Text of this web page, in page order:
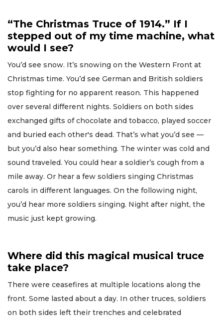
“The Christmas Truce of 1914.” If I
stepped out of my time machine, what
would I see?
You’d see snow. It’s snowing on the Western Front at
Christmas time. You’d see German and British soldiers
stop fighting for no apparent reason. This happened
over several different nights. Soldiers on both sides
exchanged gifts of chocolate and tobacco, played soccer
and buried each other's dead. That’s what you’d see —
but you’d also hear something. The winter was cold and
sound traveled. You could hear a soldier’s cough from a
mile away. Or hear a few soldiers singing Christmas
carols in different languages. On the following night,
you’d hear more soldiers singing. Night after night, the
music just kept growing.
Where did this magical musical truce
take place?
There were ceasefires at multiple locations along the
front. Some lasted about a day. In other truces, soldiers
on both sides left their trenches and celebrated